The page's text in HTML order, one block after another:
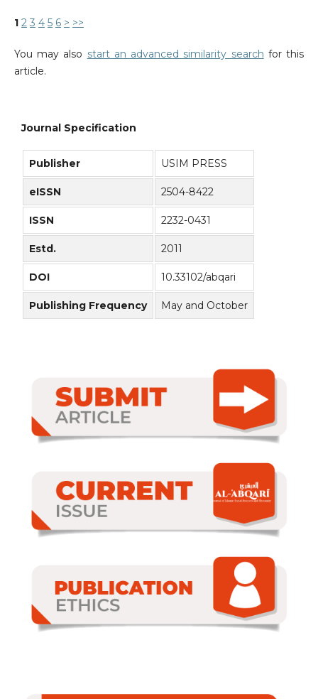
1 2 3 4 5 6 > >>
You may also start an advanced similarity search for this
article.
Journal Specification
Publisher USIM PRESS
eISSN 2504-8422
ISSN 2232-0431
Estd. 2011
DOI 10.33102/abqari
Publishing Frequency May and October